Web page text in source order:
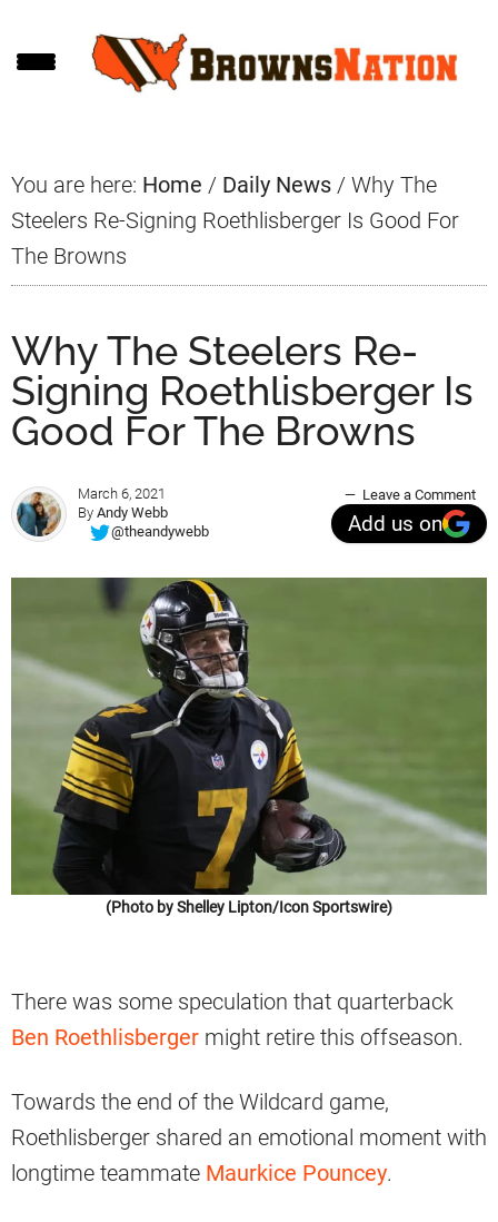
to
to
to
You are here: Home / Daily News / Why The
Steelers Re-Signing Roethlisberger Is Good For
The Browns
Why The Steelers Re-
Signing Roethlisberger Is
Good For The Browns
March 6, 2021
By Andy Webb
@theandywebb
Leave a Comment
Add us on
(Photo by Shelley Lipton/Icon Sportswire)
There was some speculation that quarterback
Ben Roethlisberger might retire this offseason.
Towards the end of the Wildcard game,
Roethlisberger shared an emotional moment with
longtime teammate Maurkice Pouncey.